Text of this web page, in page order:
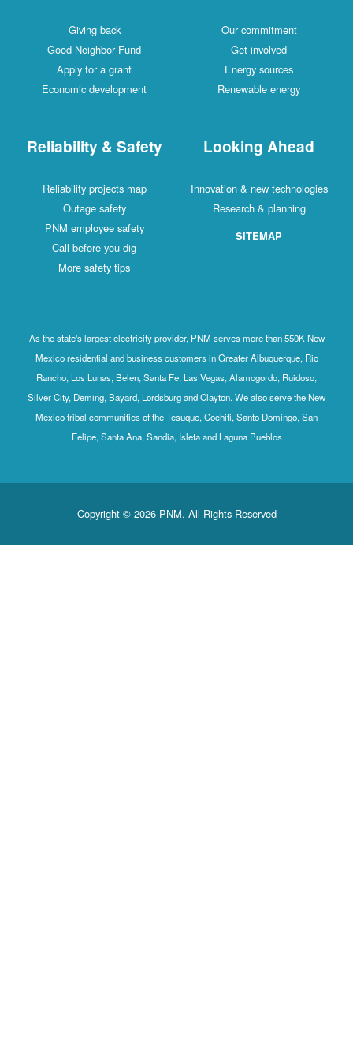
Giving back
Good Neighbor Fund
Apply for a grant
Economic development
Our commitment
Get involved
Energy sources
Renewable energy
Reliability & Safety
Reliability projects map
Outage safety
PNM employee safety
Call before you dig
More safety tips
Looking Ahead
Innovation & new technologies
Research & planning
SITEMAP
As the state's largest electricity provider, PNM serves more than 550K New
Mexico residential and business customers in Greater Albuquerque, Rio
Rancho, Los Lunas, Belen, Santa Fe, Las Vegas, Alamogordo, Ruidoso,
Silver City, Deming, Bayard, Lordsburg and Clayton. We also serve the New
Mexico tribal communities of the Tesuque, Cochiti, Santo Domingo, San
Felipe, Santa Ana, Sandia, Isleta and Laguna Pueblos
Copyright © 2026 PNM. All Rights Reserved